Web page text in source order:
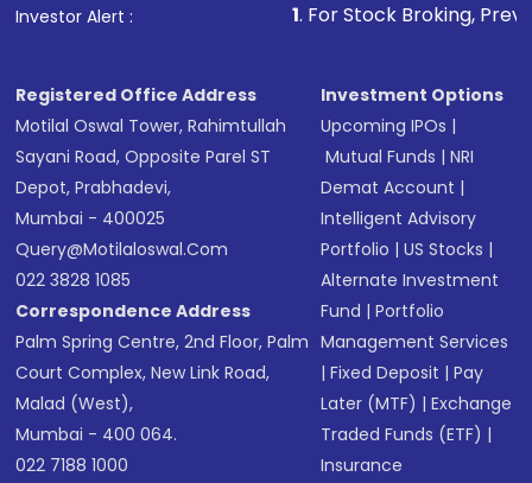
in shares of .
Investor Alert : . For Stock Broking, Prevent
Registered Office Address
Motilal Oswal Tower, Rahimtullah
Sayani Road, Opposite Parel ST
Depot, Prabhadevi,
Mumbai - 400025
Query@motilaloswal.com
022 3828 1085
Correspondence Address
Palm Spring Centre, 2nd Floor, Palm
Court Complex, New Link Road,
Malad (West),
Mumbai - 400 064.
022 7188 1000
Investment Options
Upcoming IPOs |
Mutual Funds |NRI
Demat Account |
Intelligent Advisory
Portfolio |US Stocks |
Alternate Investment
Fund |Portfolio
Management Services
|Fixed Deposit |Pay
Later (MTF) |Exchange
Traded Funds (ETF) |
Insurance